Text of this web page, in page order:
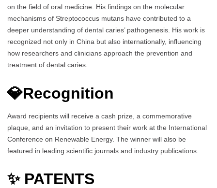
on the field of oral medicine. His findings on the molecular
mechanisms of Streptococcus mutans have contributed to a
deeper understanding of dental caries’ pathogenesis. His work is
recognized not only in China but also internationally, influencing
how researchers and clinicians approach the prevention and
treatment of dental caries.
💎Recognition
Award recipients will receive a cash prize, a commemorative
plaque, and an invitation to present their work at the International
Conference on Renewable Energy. The winner will also be
featured in leading scientific journals and industry publications.
✨ PATENTS